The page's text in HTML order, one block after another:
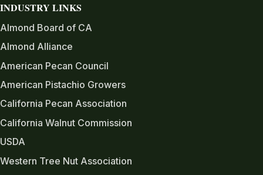
INDUSTRY LINKS
Almond Board of CA
Almond Alliance
American Pecan Council
American Pistachio Growers
California Pecan Association
California Walnut Commission
USDA
Western Tree Nut Association